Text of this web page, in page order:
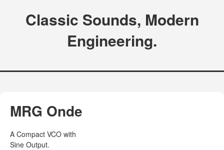
Classic Sounds, Modern
Engineering.
MRG Onde
A Compact VCO with
Sine Output.